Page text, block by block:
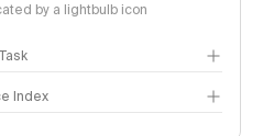
by a lightbulb icon
Index